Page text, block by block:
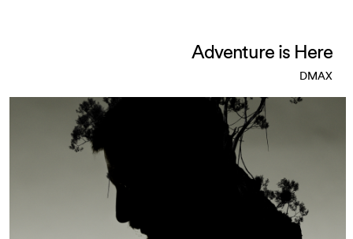
Adventure is Here
DMAX